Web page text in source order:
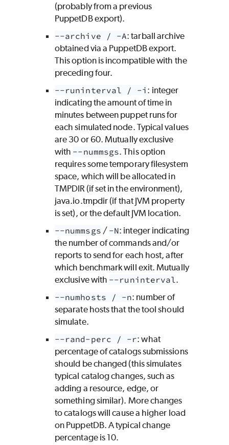
(probably from a previous
PuppetDB export).
--archive / -A: tarball archive
obtained via a PuppetDB export.
This option is incompatible with the
preceding four.
--runinterval / -i : integer
indicating the amount of time in
minutes between puppet runs for
each simulated node. Typical values
are 30 or 60. Mutually exclusive
with --nummsgs. This option
requires some temporary filesystem
space, which will be allocated in
TMPDIR (if set in the environment),
java.io.tmpdir (if that JVM property
is set), or the default JVM location.
--nummsgs / -N: integer indicating
the number of commands and/or
reports to send for each host, after
which benchmark will exit. Mutually
exclusive with --runinterval.
--numhosts / -n: number of
separate hosts that the tool should
simulate.
--rand-perc / -r: what
percentage of catalogs submissions
should be changed (this simulates
typical catalog changes, such as
adding a resource, edge, or
something similar). More changes
to catalogs will cause a higher load
on PuppetDB. A typical change
percentage is 10.